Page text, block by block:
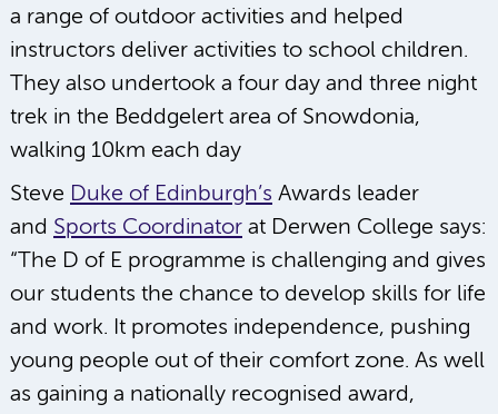
a range of outdoor activities and helped
instructors deliver activities to school children.
They also undertook a four day and three night
trek in the Beddgelert area of Snowdonia,
walking 10km each day
Steve Duke of Edinburgh’s Awards leader
and Sports Coordinator at Derwen College says:
“The D of E programme is challenging and gives
our students the chance to develop skills for life
and work. It promotes independence, pushing
young people out of their comfort zone. As well
as gaining a nationally recognised award,